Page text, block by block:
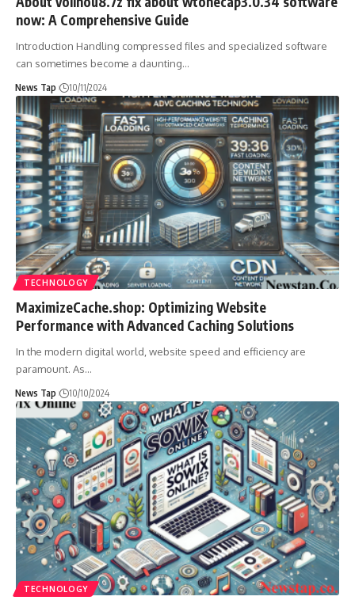
now: A Comprehensive Guide
Introduction Handling compressed files and specialized software
can sometimes become a daunting…
News Tap 10/11/2024
TECHNOLOGY
MaximizeCache.shop: Optimizing Website
Performance with Advanced Caching Solutions
In the modern digital world, website speed and efficiency are
paramount. As…
News Tap 10/10/2024
TECHNOLOGY